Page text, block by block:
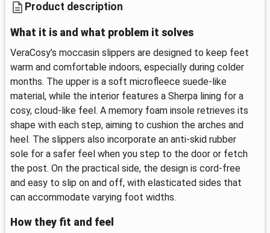
Product description
What it is and what problem it solves
VeraCosy’s moccasin slippers are designed to keep feet
warm and comfortable indoors, especially during colder
months. The upper is a soft microfleece suede-like
material, while the interior features a Sherpa lining for a
cosy, cloud-like feel. A memory foam insole retrieves its
shape with each step, aiming to cushion the arches and
heel. The slippers also incorporate an anti-skid rubber
sole for a safer feel when you step to the door or fetch
the post. On the practical side, the design is cord‑free
and easy to slip on and off, with elasticated sides that
can accommodate varying foot widths.
How they fit and feel